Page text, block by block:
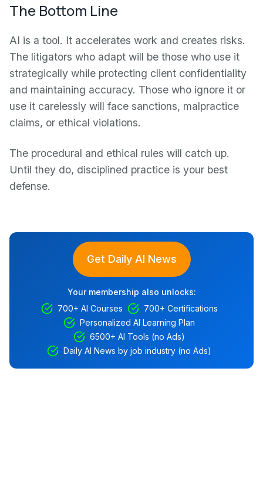
The Bottom Line
AI is a tool. It accelerates work and creates risks.
The litigators who adapt will be those who use it
strategically while protecting client confidentiality
and maintaining accuracy. Those who ignore it or
use it carelessly will face sanctions, malpractice
claims, or ethical violations.
The procedural and ethical rules will catch up.
Until they do, disciplined practice is your best
defense.
Get Daily AI News
Your membership also unlocks:
700+ AI Courses
700+ Certifications
Personalized AI Learning Plan
6500+ AI Tools (no Ads)
Daily AI News by job industry (no Ads)